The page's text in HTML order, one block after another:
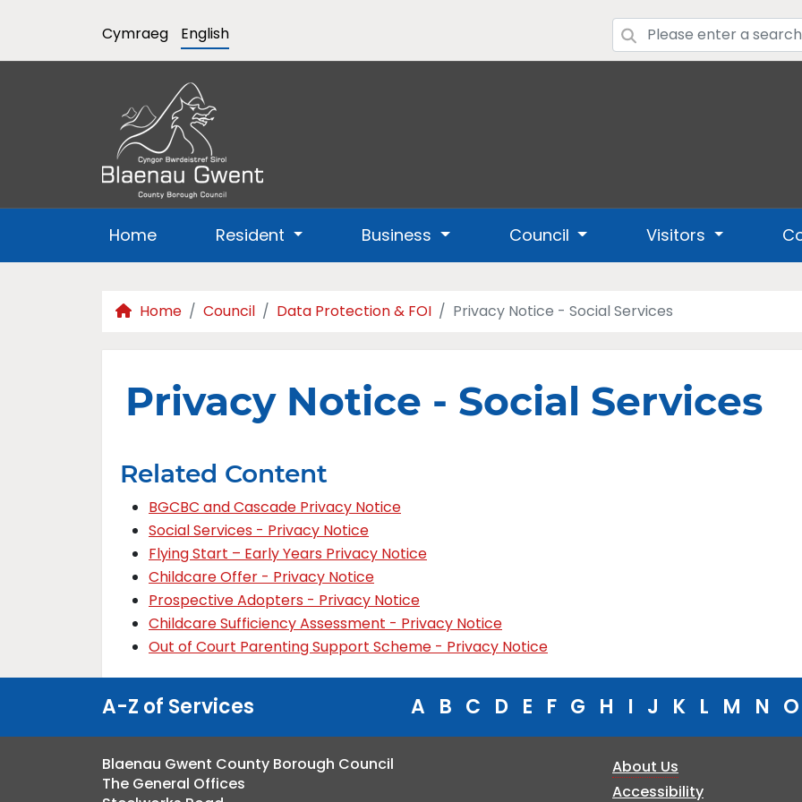
Cymraeg English
Home Resident Business Council Visitors
Home Council Data Protection & FOI Privacy Notice - Social Services
Privacy Notice - Social Services
Related Content
BGCBC and Cascade Privacy Notice
Social Services - Privacy Notice
Flying Start – Early Years Privacy Notice
Childcare Offer - Privacy Notice
Prospective Adopters - Privacy Notice
Childcare Sufficiency Assessment - Privacy Notice
Out of Court Parenting Support Scheme - Privacy Notice
A-Z of Services A B C D E F G H I J K L M N O
Blaenau Gwent County Borough Council
The General Offices
About Us
Accessibility